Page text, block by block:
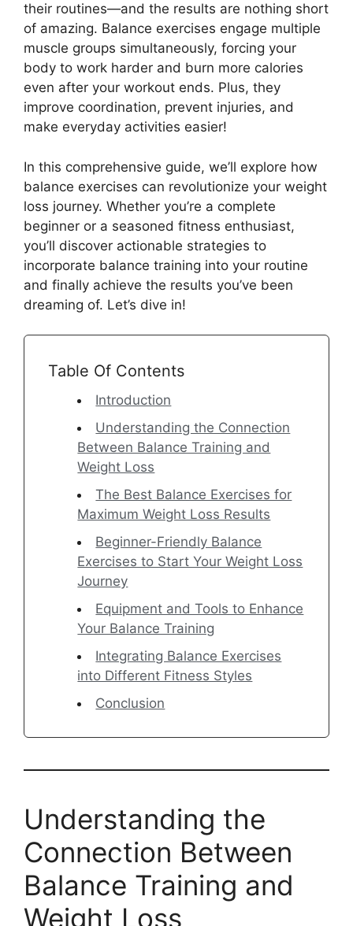
their routines—and the results are nothing short
of amazing. Balance exercises engage multiple
muscle groups simultaneously, forcing your
body to work harder and burn more calories
even after your workout ends. Plus, they
improve coordination, prevent injuries, and
make everyday activities easier!
In this comprehensive guide, we’ll explore how
balance exercises can revolutionize your weight
loss journey. Whether you’re a complete
beginner or a seasoned fitness enthusiast,
you’ll discover actionable strategies to
incorporate balance training into your routine
and finally achieve the results you’ve been
dreaming of. Let’s dive in!
Table Of Contents
Introduction
Understanding the Connection
Between Balance Training and
Weight Loss
The Best Balance Exercises for
Maximum Weight Loss Results
Beginner-Friendly Balance
Exercises to Start Your Weight Loss
Journey
Equipment and Tools to Enhance
Your Balance Training
Integrating Balance Exercises
into Different Fitness Styles
Conclusion
Understanding the
Connection Between
Balance Training and
Weight Loss